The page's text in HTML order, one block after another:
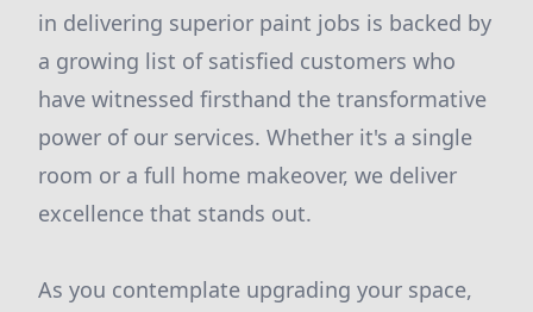
in delivering superior paint jobs is backed by
a growing list of satisfied customers who
have witnessed firsthand the transformative
power of our services. Whether it's a single
room or a full home makeover, we deliver
excellence that stands out.
As you contemplate upgrading your space,